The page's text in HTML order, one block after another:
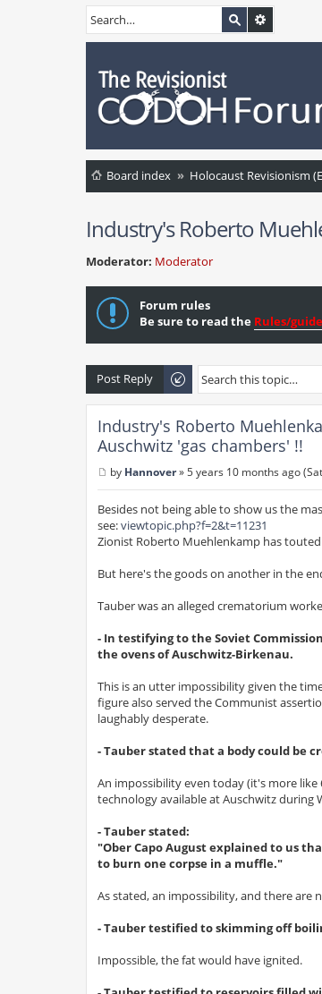
Board index Holocaust Revisionism
Industry's Roberto
Moderator: Moderator
Forum rules
Be sure to read the Rules/
Post Reply
Industry's Roberto
Auschwitz 'gas chambers' !!
o
s
by Hannover»5 years 10 months ago
Besides not being able to show us the
see:viewtopic.php?f=2&t=11231
Zionist Roberto Muehlenkamp has
But here's the goods on another in the
Tauber was an alleged crematorium
- In testifying to the Soviet
the ovens of Auschwitz-Birkenau.
This is an utter impossibility given the
figure also served the Communist
laughably desperate.
- Tauber stated that a body could be
An impossibility even today (it's more
technology available at Auschwitz during
- Tauber stated:
"Ober Capo August explained to us
to burn one corpse in a muffle."
As stated, an impossibility, and there are
- Tauber testified to skimming off
Impossible, the fat would have ignited.